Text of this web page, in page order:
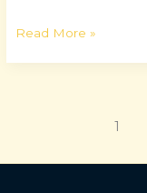
Read More »
1